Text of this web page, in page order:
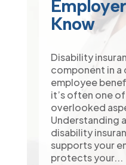
Know
Disability
component in a
employee
it’s often one
overlooked
Understanding
disability
supports your
protects your...